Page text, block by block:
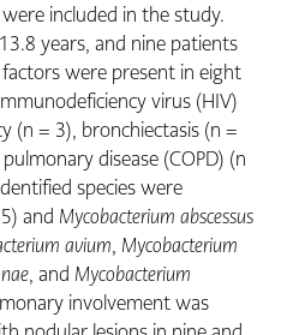
included in the study.
years, and nine patients
were present in eight
virus (HIV)
(n = 3), bronchiectasis (n =
disease (COPD) (n
species were
and Mycobacterium abscessus
avium, Mycobacterium
, and Mycobacterium
involvement was